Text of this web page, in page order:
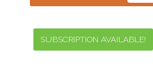
SUBSCRIPTION AVAILABLE!